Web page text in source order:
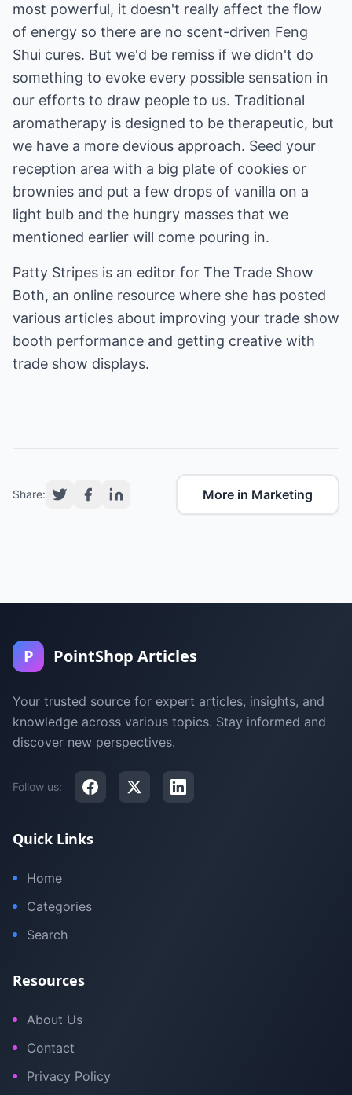
most powerful, it doesn't really affect the flow
of energy so there are no scent-driven Feng
Shui cures. But we'd be remiss if we didn't do
something to evoke every possible sensation in
our efforts to draw people to us. Traditional
aromatherapy is designed to be therapeutic, but
we have a more devious approach. Seed your
reception area with a big plate of cookies or
brownies and put a few drops of vanilla on a
light bulb and the hungry masses that we
mentioned earlier will come pouring in.
Patty Stripes is an editor for The Trade Show
Both, an online resource where she has posted
various articles about improving your trade show
booth performance and getting creative with
trade show displays.
Share: More in Marketing
P PointShop Articles
Your trusted source for expert articles, insights, and
knowledge across various topics. Stay informed and
discover new perspectives.
Follow us:
Quick Links
Home
Categories
Search
Resources
About Us
Contact
Privacy Policy